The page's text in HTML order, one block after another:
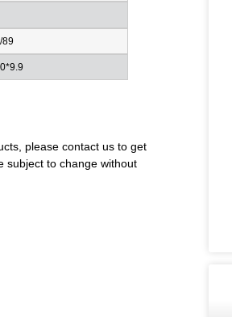
89
please contact us to get
subject to change without